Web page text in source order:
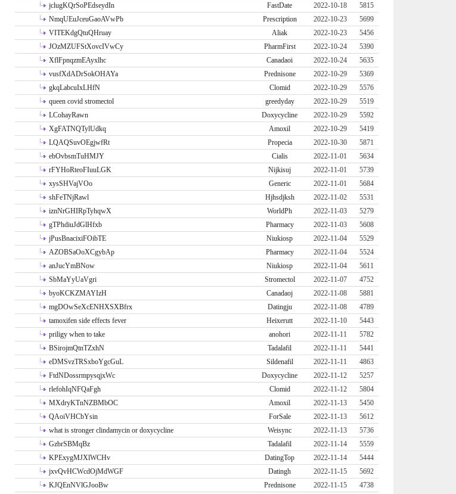
jclugKQrSoPEdseydIn
FastDate 2022-10-18
5815
NmqUEuJceuGaoAVwPb
Prescription 2022-10-23
5699
VITEKdgQtuQHruay
Aliak 2022-10-23
5456
JOzMZUFStXovcIVwCy
PharmFirst 2022-10-24
5390
XflFpnqzmEAyxlhc
Canadaoi 2022-10-24
5635
vusfXdADrSokOHAYa
Prednisone 2022-10-29
5369
gkqLabcuIxLHfN
Clomid 2022-10-29
5576
queen covid stromectol
greedyday 2022-10-29
5519
LCohayRawn
Doxycycline 2022-10-29
5592
XgFATNQTylUdkq
Amoxil 2022-10-29
5419
LQAQSuvOEgjwfRt
Propecia 2022-10-30
5871
ebOvbsmTuHMJY
Cialis 2022-11-01
5634
rFYHoRteoFIuuLGK
Nijkisuj 2022-11-01
5739
xysSHVajVOo
Generic 2022-11-01
5684
shFeTNjRawl
Hjhsdjksh 2022-11-02
5531
iznNrGHIRpTyhqwX
WorldPh 2022-11-03
5279
gTPhdiuJdGlHfxb
Pharmacy 2022-11-03
5608
jPusBnacixiFOibTE
Niukiosp 2022-11-04
5529
AZOBSaOoXCgybAp
Pharmacy 2022-11-04
5524
anJucYmBNow
Niukiosp 2022-11-04
5611
SbMaYyUaVgri
Stromectol 2022-11-07
4752
byoKCKZMAYIzH
Canadaoj 2022-11-08
5881
mgDOwSeXcENHXSXBfrx
Datingju 2022-11-08
4789
tamoxifen side effects fever
Heixerutt 2022-11-10
5443
priligy when to take
anohori 2022-11-11
5782
BSirojmQtnTZxhN
Tadalafil 2022-11-11
5441
eDMSvzTRSxboYgcGuL
Sildenafil 2022-11-11
4863
FtdNDossrmpysqjxWc
Doxycycline 2022-11-12
5257
rlefohIqNFQaFgh
Clomid 2022-11-12
5804
MXdryKTnNZBMbOC
Amoxil 2022-11-13
5450
QAoiVHCbYsin
ForSale 2022-11-13
5612
what is stronger clindamycin or doxycycline
Weisync 2022-11-13
5736
GzbrSBMqBz
Tadalafil 2022-11-14
5559
KPExygMJXlWCHv
DatingTop 2022-11-14
5444
jxvQvHCWcdOjMdWGF
Datingh 2022-11-15
5692
KJQEnNVlGJooBw
Prednisone 2022-11-15
4738